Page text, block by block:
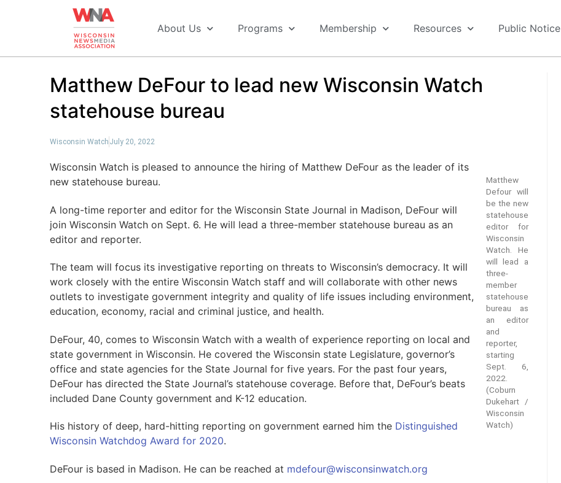
About Us Programs Membership Resources Public Notice
Matthew DeFour to lead new Wisconsin Watch
statehouse bureau
Wisconsin Watch July 20, 2022
Matthew
Defour will
be the new
statehouse
editor for
Wisconsin
Watch. He
will lead a
three-
member
statehouse
bureau as
an editor
and
reporter,
starting
Sept. 6,
2022.
(Coburn
Dukehart /
Wisconsin
Watch)
Wisconsin Watch is pleased to announce the hiring of Matthew DeFour as the leader of its
new statehouse bureau.
A long-time reporter and editor for the Wisconsin State Journal in Madison, DeFour will
join Wisconsin Watch on Sept. 6. He will lead a three-member statehouse bureau as an
editor and reporter.
The team will focus its investigative reporting on threats to Wisconsin’s democracy. It will
work closely with the entire Wisconsin Watch staff and will collaborate with other news
outlets to investigate government integrity and quality of life issues including environment,
education, economy, racial and criminal justice, and health.
DeFour, 40, comes to Wisconsin Watch with a wealth of experience reporting on local and
state government in Wisconsin. He covered the Wisconsin state Legislature, governor’s
office and state agencies for the State Journal for five years. For the past four years,
DeFour has directed the State Journal’s statehouse coverage. Before that, DeFour’s beats
included Dane County government and K-12 education.
His history of deep, hard-hitting reporting on government earned him the Distinguished
Wisconsin Watchdog Award for 2020.
DeFour is based in Madison. He can be reached at mdefour@wisconsinwatch.org